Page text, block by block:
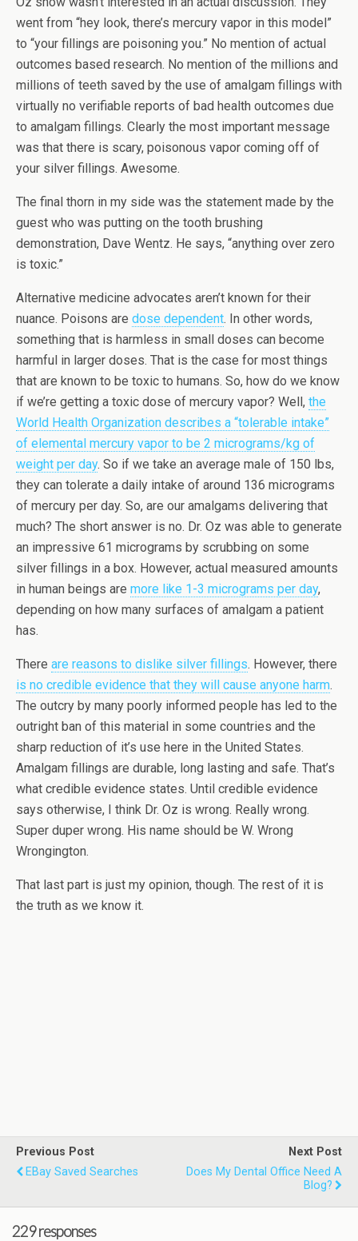
went from “hey look, there’s mercury vapor in this model”
to “your fillings are poisoning you.” No mention of actual
outcomes based research. No mention of the millions and
millions of teeth saved by the use of amalgam fillings with
virtually no verifiable reports of bad health outcomes due
to amalgam fillings. Clearly the most important message
was that there is scary, poisonous vapor coming off of
your silver fillings. Awesome.
The final thorn in my side was the statement made by the
guest who was putting on the tooth brushing
demonstration, Dave Wentz. He says, “anything over zero
is toxic.”
Alternative medicine advocates aren’t known for their
nuance. Poisons are dose dependent. In other words,
something that is harmless in small doses can become
harmful in larger doses. That is the case for most things
that are known to be toxic to humans. So, how do we know
if we’re getting a toxic dose of mercury vapor? Well, the
World Health Organization describes a “tolerable intake”
of elemental mercury vapor to be 2 micrograms/kg of
weight per day. So if we take an average male of 150 lbs,
they can tolerate a daily intake of around 136 micrograms
of mercury per day. So, are our amalgams delivering that
much? The short answer is no. Dr. Oz was able to generate
an impressive 61 micrograms by scrubbing on some
silver fillings in a box. However, actual measured amounts
in human beings are more like 1-3 micrograms per day,
depending on how many surfaces of amalgam a patient
has.
There are reasons to dislike silver fillings. However, there
is no credible evidence that they will cause anyone harm.
The outcry by many poorly informed people has led to the
outright ban of this material in some countries and the
sharp reduction of it’s use here in the United States.
Amalgam fillings are durable, long lasting and safe. That’s
what credible evidence states. Until credible evidence
says otherwise, I think Dr. Oz is wrong. Really wrong.
Super duper wrong. His name should be W. Wrong
Wrongington.
That last part is just my opinion, though. The rest of it is
the truth as we know it.
Previous Post
EBay Saved Searches
Next Post
Does My Dental Office Need A
Blog?
229 responses